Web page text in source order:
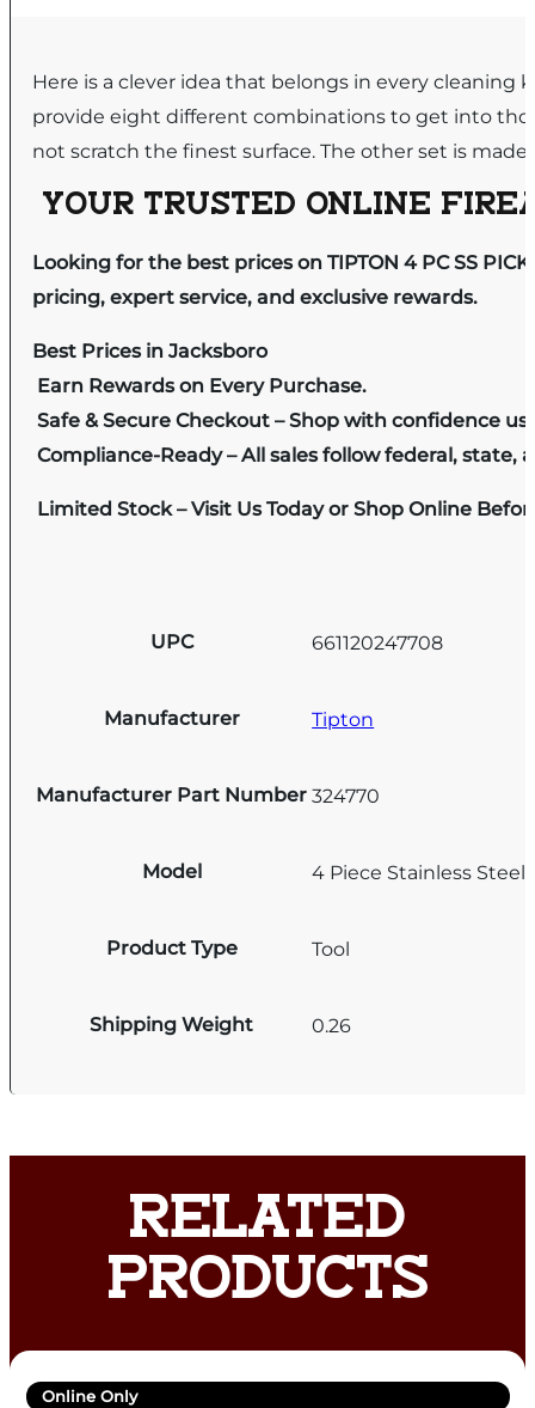
Here is a clever idea that belongs in every cleaning
provide eight different combinations to get into
not scratch the finest surface. The other set is made
YOUR TRUSTED ONLINE
Looking for the best prices on TIPTON 4 PC SS
pricing, expert service, and exclusive rewards.
Best Prices in Jacksboro
Earn Rewards on Every Purchase.
Safe & Secure Checkout – Shop with confidence
Compliance-Ready – All sales follow federal, state,
Limited Stock – Visit Us Today or Shop Online
UPC 661120247708
Manufacturer Tipton
Manufacturer Part Number 324770
Model 4 Piece Stainless Steel
Product Type Tool
Shipping Weight 0.26
RELATED
PRODUCTS
Online Only